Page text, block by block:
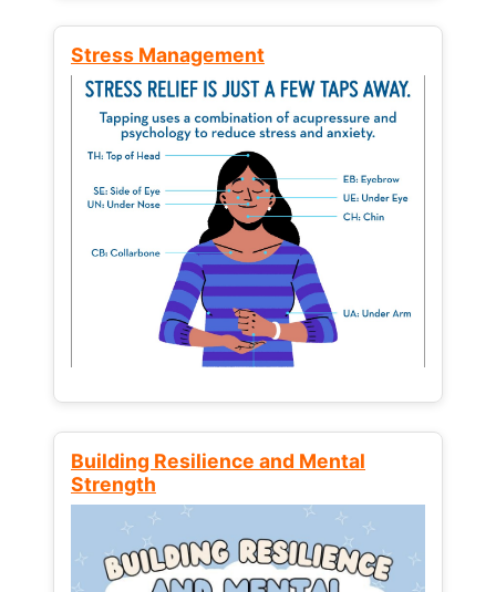
Stress Management
Building Resilience and Mental
Strength